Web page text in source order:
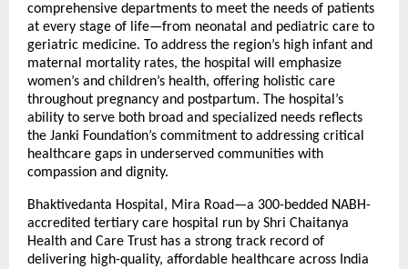
comprehensive departments to meet the needs of patients
at every stage of life—from neonatal and pediatric care to
geriatric medicine. To address the region’s high infant and
maternal mortality rates, the hospital will emphasize
women’s and children’s health, offering holistic care
throughout pregnancy and postpartum. The hospital’s
ability to serve both broad and specialized needs reflects
the Janki Foundation’s commitment to addressing critical
healthcare gaps in underserved communities with
compassion and dignity.
Bhaktivedanta Hospital, Mira Road—a 300-bedded NABH-
accredited tertiary care hospital run by Shri Chaitanya
Health and Care Trust has a strong track record of
delivering high-quality, affordable healthcare across India